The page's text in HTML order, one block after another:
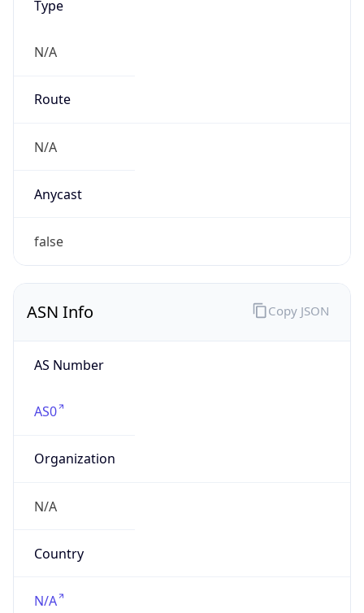
N/A
Route
N/A
Anycast
false
ASN Info
AS Number
AS0
Organization
N/A
Country
N/A
Type
Copy JSON